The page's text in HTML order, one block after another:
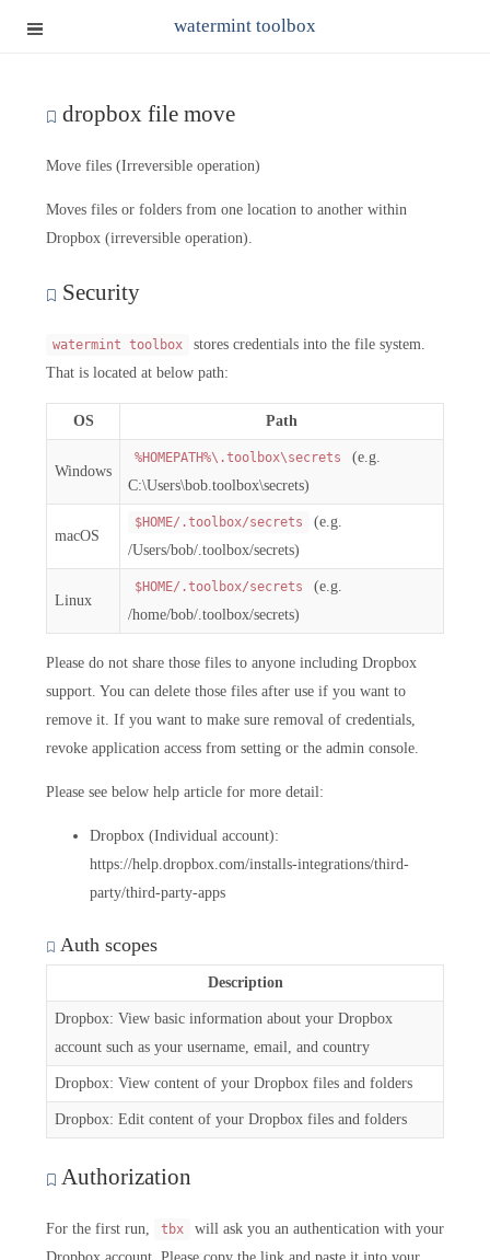
watermint toolbox
dropbox file move
Move files (Irreversible operation)
Moves files or folders from one location to another within
Dropbox (irreversible operation).
Security
watermint toolbox
stores credentials into the file system.
That is located at below path:
OS Path
Windows
%HOMEPATH%\.toolbox\secrets
(e.g.
C:\Users\bob.toolbox\secrets)
macOS
$HOME/.toolbox/secrets
(e.g.
/Users/bob/.toolbox/secrets)
Linux
$HOME/.toolbox/secrets
(e.g.
/home/bob/.toolbox/secrets)
Please do not share those files to anyone including Dropbox
support. You can delete those files after use if you want to
remove it. If you want to make sure removal of credentials,
revoke application access from setting or the admin console.
Please see below help article for more detail:
Dropbox (Individual account):
https://help.dropbox.com/installs-integrations/third-
party/third-party-apps
Auth scopes
Description
Dropbox: View basic information about your Dropbox
account such as your username, email, and country
Dropbox: View content of your Dropbox files and folders
Dropbox: Edit content of your Dropbox files and folders
Authorization
For the first run, tbx
will ask you an authentication with your